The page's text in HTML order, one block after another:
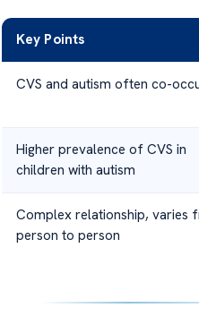
Key Points
CVS and autism often co-
Higher prevalence of CVS in
children with autism
Complex relationship, varies
person to person